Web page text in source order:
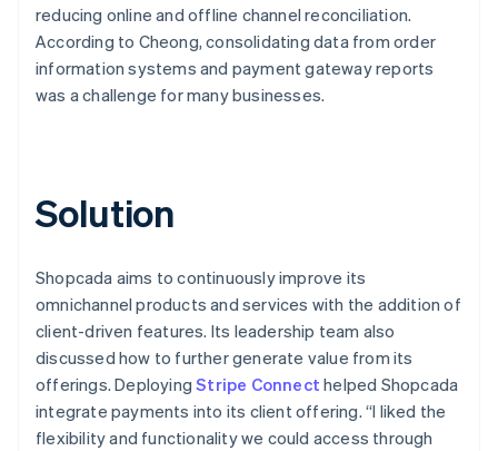
reducing online and offline channel reconciliation.
According to Cheong, consolidating data from order
information systems and payment gateway reports
was a challenge for many businesses.
Solution
Shopcada aims to continuously improve its
omnichannel products and services with the addition of
client-driven features. Its leadership team also
discussed how to further generate value from its
offerings. DeployingStripe Connect helped Shopcada
integrate payments into its client offering. “I liked the
flexibility and functionality we could access through